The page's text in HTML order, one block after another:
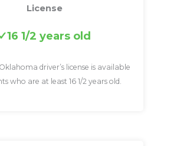
License
16 1/2 years old
driver’s license is available
who are at least 16 1/2 years old.